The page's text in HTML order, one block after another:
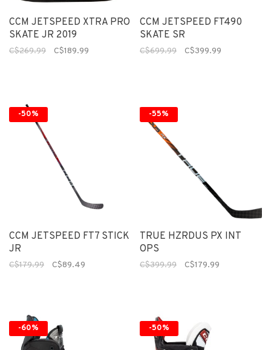
CCM JETSPEED XTRA PRO
SKATE JR 2019
C$269.99 C$189.99
CCM JETSPEED FT490
SKATE SR
C$699.99 C$399.99
-50%
CCM JETSPEED FT7 STICK
JR
C$179.99 C$89.49
-55%
TRUE HZRDUS PX INT
OPS
C$399.99 C$179.99
-60% -50%